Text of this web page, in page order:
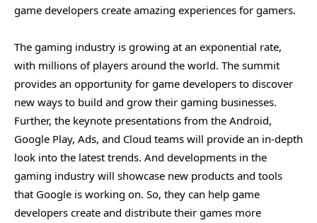
game developers create amazing experiences for gamers.
The gaming industry is growing at an exponential rate,
with millions of players around the world. The summit
provides an opportunity for game developers to discover
new ways to build and grow their gaming businesses.
Further, the keynote presentations from the Android,
Google Play, Ads, and Cloud teams will provide an in-depth
look into the latest trends. And developments in the
gaming industry will showcase new products and tools
that Google is working on. So, they can help game
developers create and distribute their games more